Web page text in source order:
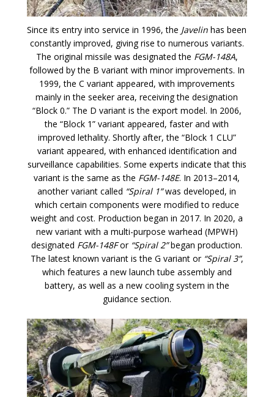
Since its entry into service in 1996, the Javelin has been
constantly improved, giving rise to numerous variants.
The original missile was designated the FGM-148A,
followed by the B variant with minor improvements. In
1999, the C variant appeared, with improvements
mainly in the seeker area, receiving the designation
“Block 0.” The D variant is the export model. In 2006,
the “Block 1” variant appeared, faster and with
improved lethality. Shortly after, the “Block 1 CLU”
variant appeared, with enhanced identification and
surveillance capabilities. Some experts indicate that this
variant is the same as the FGM-148E. In 2013–2014,
another variant called “Spiral 1”was developed, in
which certain components were modified to reduce
weight and cost. Production began in 2017. In 2020, a
new variant with a multi-purpose warhead (MPWH)
designated FGM-148For “Spiral 2”began production.
The latest known variant is the G variant or “Spiral 3”,
which features a new launch tube assembly and
battery, as well as a new cooling system in the
guidance section.